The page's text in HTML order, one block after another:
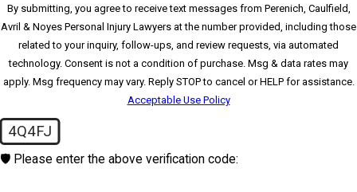
By submitting, you agree to receive text messages from Perenich, Caulfield,
Avril & Noyes Personal Injury Lawyers at the number provided, including those
related to your inquiry, follow-ups, and review requests, via automated
technology. Consent is not a condition of purchase. Msg & data rates may
apply. Msg frequency may vary. Reply STOP to cancel or HELP for assistance.
Acceptable Use Policy
4Q4FJ
🛡️ Please enter the above verification code: